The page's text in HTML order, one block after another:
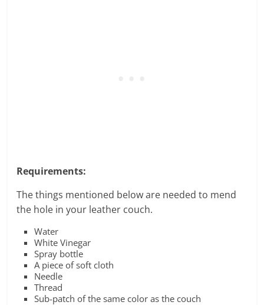
Requirements:
The things mentioned below are needed to mend
the hole in your leather couch.
Water
White Vinegar
Spray bottle
A piece of soft cloth
Needle
Thread
Sub-patch of the same color as the couch